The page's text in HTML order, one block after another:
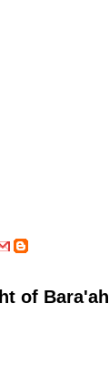
of Bara'ah